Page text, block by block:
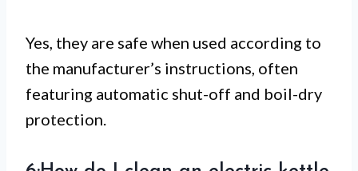
Yes, they are safe when used according to
the manufacturer’s instructions, often
featuring automatic shut-off and boil-dry
protection.